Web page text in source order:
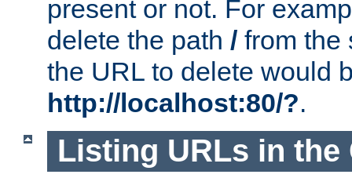
present or not. For
delete the path / from
the URL to delete would
http://localhost:80/?.
Listing URLs in the